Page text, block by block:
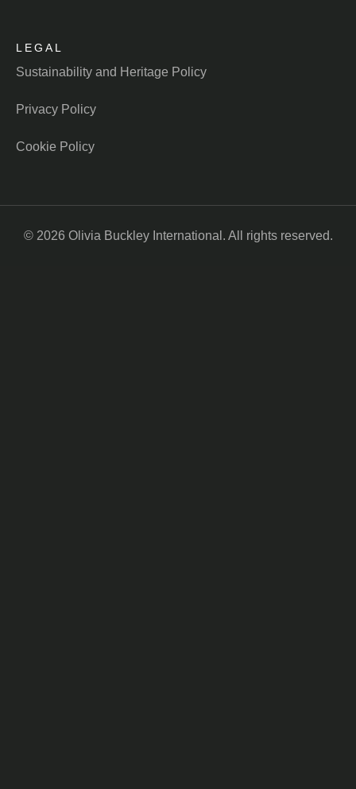
LEGAL
Sustainability and Heritage Policy
Privacy Policy
Cookie Policy
© 2026 Olivia Buckley International. All rights reserved.